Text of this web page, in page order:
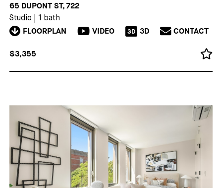
65 DUPONT ST, 722
Studio 1 bath
FLOORPLAN VIDEO 3D 3D CONTACT
$3,355